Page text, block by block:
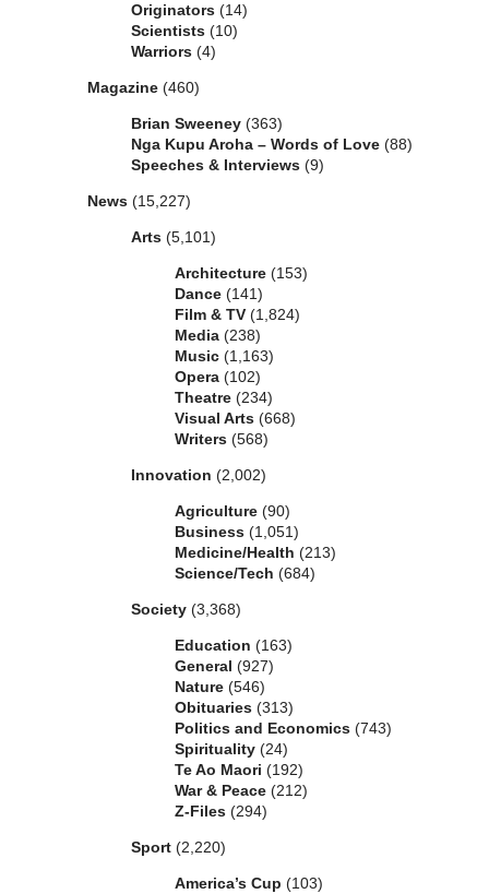
Originators (14)
Scientists (10)
Warriors (4)
Magazine (460)
Brian Sweeney (363)
Nga Kupu Aroha – Words of Love (88)
Speeches & Interviews (9)
News (15,227)
Arts (5,101)
Architecture (153)
Dance (141)
Film & TV (1,824)
Media (238)
Music (1,163)
Opera (102)
Theatre (234)
Visual Arts (668)
Writers (568)
Innovation (2,002)
Agriculture (90)
Business (1,051)
Medicine/Health (213)
Science/Tech (684)
Society (3,368)
Education (163)
General (927)
Nature (546)
Obituaries (313)
Politics and Economics (743)
Spirituality (24)
Te Ao Maori (192)
War & Peace (212)
Z-Files (294)
Sport (2,220)
America’s Cup (103)